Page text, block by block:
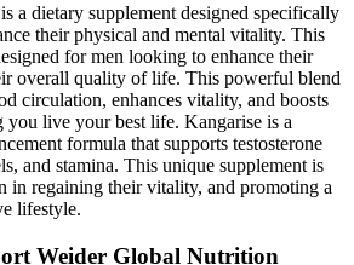
a dietary supplement designed specifically
their physical and mental vitality. This
for men looking to enhance their
overall quality of life. This powerful blend
circulation, enhances vitality, and boosts
you live your best life. Kangarise is a
formula that supports testosterone
and stamina. This unique supplement is
in regaining their vitality, and promoting a
lifestyle.
Weider Global Nutrition